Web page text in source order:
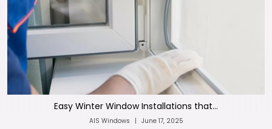
Easy Winter Window Installations that...
AIS Windows | June 17, 2025